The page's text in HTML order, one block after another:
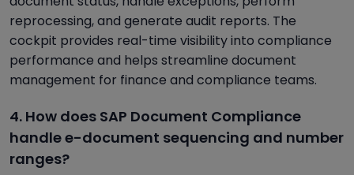
reprocessing, and generate audit reports. The
cockpit provides real-time visibility into compliance
performance and helps streamline document
management for finance and compliance teams.
4. How does SAP Document Compliance
handle e-document sequencing and number
ranges?